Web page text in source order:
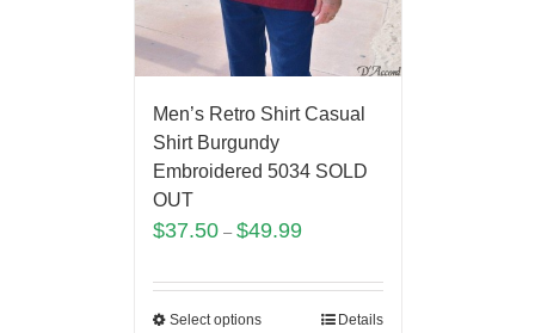
Men’s Retro Shirt Casual
Shirt Burgundy
Embroidered 5034 SOLD
OUT
$37.50– $49.99
Select options Details